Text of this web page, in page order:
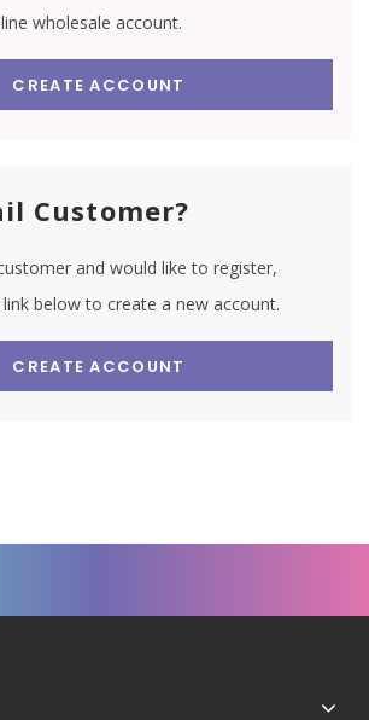
wholesale account.
CREATE ACCOUNT
Customer?
and would like to register,
below to create a new account.
CREATE ACCOUNT